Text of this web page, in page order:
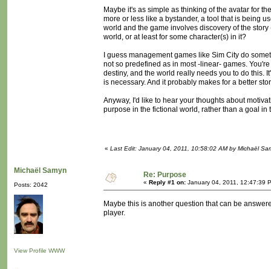
Maybe it's as simple as thinking of the avatar for
more or less like a bystander, a tool that is being
world and the game involves discovery of the
world, or at least for some character(s) in it?
I guess management games like Sim City do
not so predefined as in most -linear- games.
destiny, and the world really needs you to do this.
is necessary. And it probably makes for a better
Anyway, I'd like to hear your thoughts about
purpose in the fictional world, rather than a goal
« Last Edit: January 04, 2011, 10:58:02 AM by Michaël
Michaël Samyn
Posts: 2042
View Profile WWW
Re: Purpose
« Reply #1 on: January 04, 2011, 12:47:39
Maybe this is another question that can be
player.